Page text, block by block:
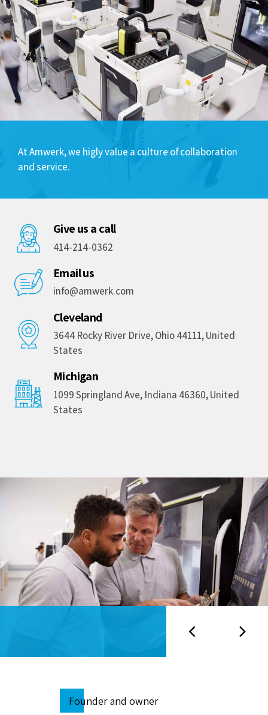
At Amwerk, we higly value a culture of collaboration
and service.
Give us a call
414-214-0362
Email us
info@amwerk.com
Cleveland
3644 Rocky River Drive, Ohio 44111, United
States
Michigan
1099 Springland Ave, Indiana 46360, United
States
Founder and owner